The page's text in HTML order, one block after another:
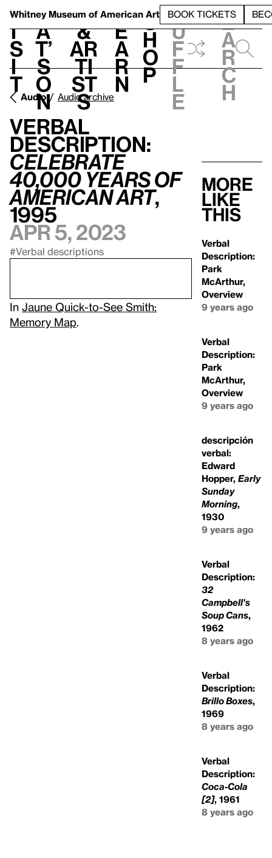
Whitney Museum of American Art BOOK TICKETS
V
i
s
i
t
h
a
t’
s
o
n
t
&
Ar
ti
st
s
L
e
a
r
n
S
h
o
p
h
u
f
f
l
e
e
a
r
c
h
Audio Audio archive
Verbal
Description:
Celebrate
40,000 Years of
American Art,
1995
Apr 5, 2023
#Verbal descriptions
In Jaune Quick-to-See Smith:
Memory Map
More
like
this
Verbal
Description:
Park
McArthur,
Overview
9 years ago
Verbal
Description:
Park
McArthur,
Overview
9 years ago
descripción
verbal:
Edward
Hopper, Early
Sunday
Morning,
1930
9 years ago
Verbal
Description:
32
Campbell's
Soup Cans,
1962
8 years ago
Verbal
Description:
Brillo Boxes,
1969
8 years ago
Verbal
Description:
Coca-Cola
[2], 1961
8 years ago